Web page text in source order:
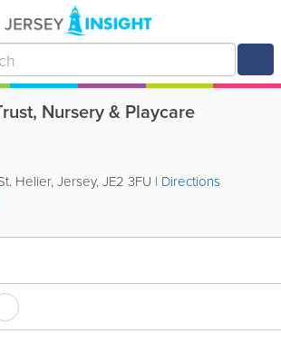
Nursery & Playcare
Helier,Jersey,JE2 3FU | Directions